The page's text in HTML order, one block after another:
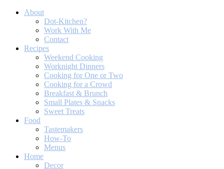
About
Dot-Kitchen?
Work With Me
Contact
Recipes
Weekend Cooking
Worknight Dinners
Cooking for One or Two
Cooking for a Crowd
Breakfast & Brunch
Small Plates & Snacks
Sweet Treats
Food
Tastemakers
How-To
Menus
Home
Decor